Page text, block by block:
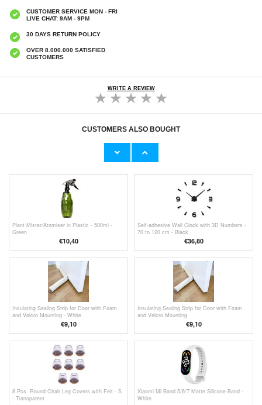
CUSTOMER SERVICE MON - FRI
LIVE CHAT: 9AM - 9PM
30 DAYS RETURN POLICY
OVER 8.000.000 SATISFIED
CUSTOMERS
WRITE A REVIEW
CUSTOMERS ALSO BOUGHT
16mm Round Floor Protector Pads PVC
Cover Reduce Noise Table Feet Cap - 40Pcs.
40 pcs. Round Dup shoes for chairs / table
Plant Mister/Atomiser in Plastic - 500ml -
Green
€10,40
Self-adhesive Wall Clock with 3D Numbers -
70 to 120 cm - Black
€36,80
Insulating Sealing Strip for Door with Foam
and Velcro Mounting - White
€9,10
Insulating Sealing Strip for Door with Foam
and Velcro Mounting
€9,10
8 Pcs. Round Chair Leg Covers with Felt - S
- Transparent
Xiaomi Mi Band 5/6/7 Matte Silicone Band -
White